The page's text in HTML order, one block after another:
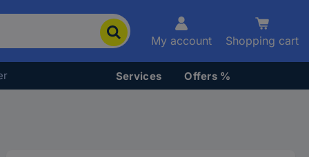
My account Shopping cart
Services Offers %